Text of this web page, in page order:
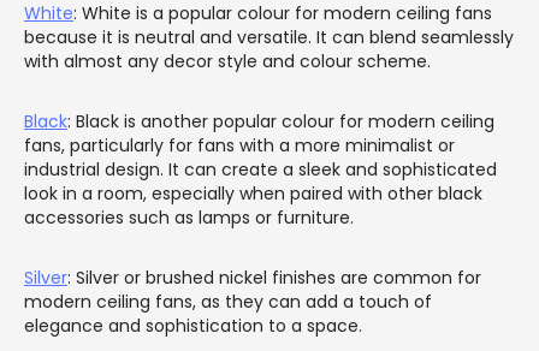
White: White is a popular colour for modern ceiling fans
because it is neutral and versatile. It can blend seamlessly
with almost any decor style and colour scheme.
Black: Black is another popular colour for modern ceiling
fans, particularly for fans with a more minimalist or
industrial design. It can create a sleek and sophisticated
look in a room, especially when paired with other black
accessories such as lamps or furniture.
Silver: Silver or brushed nickel finishes are common for
modern ceiling fans, as they can add a touch of
elegance and sophistication to a space.